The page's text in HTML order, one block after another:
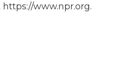
www.npr.org.